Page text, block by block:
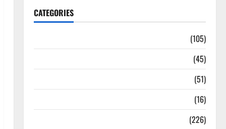
CATEGORIES
(105)
(45)
(51)
(16)
(226)